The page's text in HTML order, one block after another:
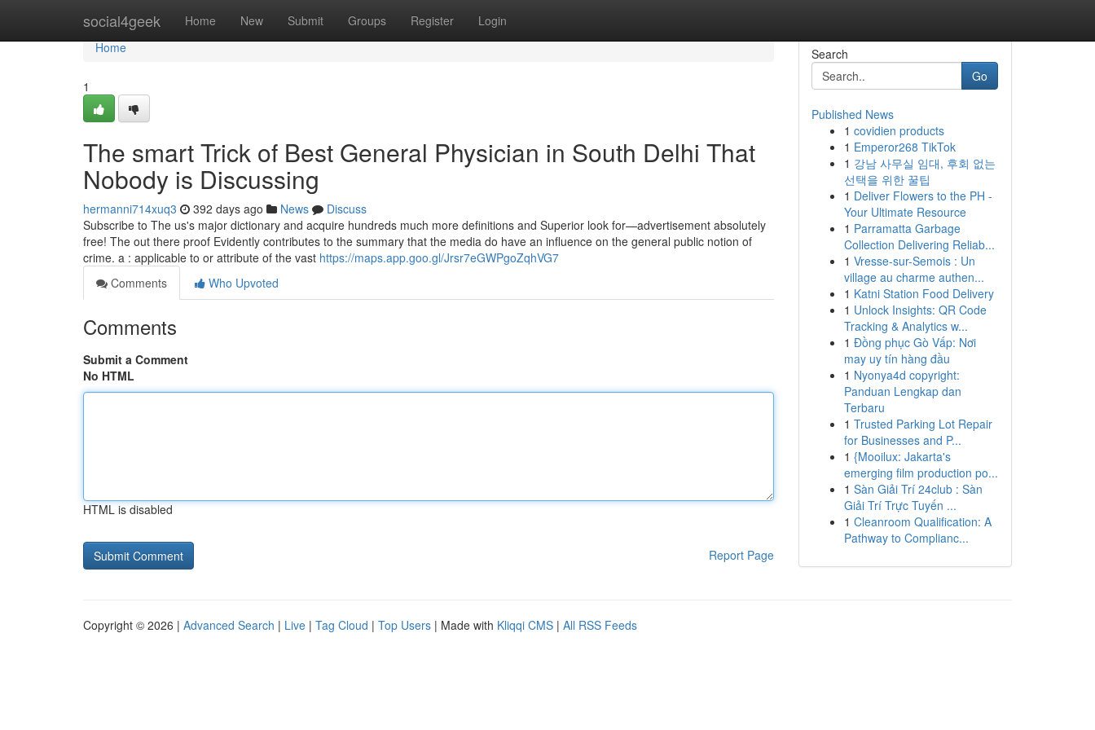
social4geek Home New Submit Groups Register Login
Home
Home
1
The smart Trick of Best General Physician in South Delhi That
Nobody is Discussing
hermanni714xuq3 392 days ago News
Discuss
Subscribe to The us's major dictionary and acquire hundreds much more definitions and Superior look for—advertisement absolutely
free! The out there proof Evidently contributes to the summary that the media do have an influence on the general public notion of
crime. a : applicable to or attribute of the vast https://maps.app.goo.gl/Jrsr7eGWPgoZqhVG7
Comments
Who Upvoted
Comments
Submit a Comment
No HTML
HTML is disabled
Report Page
Search
Go
Published News
1 covidien products
1 Emperor268 TikTok
1 강남 사무실 임대, 후회 없는
선택을 위한 꿀팁
1 Deliver Flowers to the PH -
Your Ultimate Resource
1 Parramatta Garbage
Collection Delivering Reliab...
1 Vresse-sur-Semois : Un
village au charme authen...
1 Katni Station Food Delivery
1 Unlock Insights: QR Code
Tracking & Analytics w...
1 Đồng phục Gò Vấp: Nơi
may uy tín hàng đầu
1 Nyonya4d copyright:
Panduan Lengkap dan
Terbaru
1 Trusted Parking Lot Repair
for Businesses and P...
1 {Mooilux: Jakarta's
emerging film production po...
1 Sàn Giải Trí 24club : Sàn
Giải Trí Trực Tuyến ...
1 Cleanroom Qualification: A
Pathway to Complianc...
Copyright © 2026 | Advanced Search | Live | Tag Cloud | Top Users | Made with Kliqqi CMS | All RSS Feeds